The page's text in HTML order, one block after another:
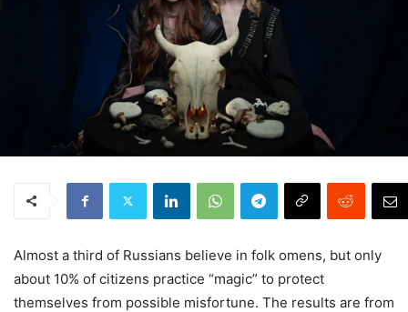
Almost a third of Russians believe in folk omens, but only
about 10% of citizens practice “magic” to protect
themselves from possible misfortune. The results are from